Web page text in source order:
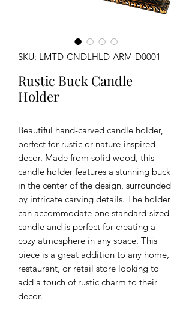
SKU: LMTD-CNDLHLD-ARM-D0001
Rustic Buck Candle
Holder
Beautiful hand-carved candle holder,
perfect for rustic or nature-inspired
decor. Made from solid wood, this
candle holder features a stunning buck
in the center of the design, surrounded
by intricate carving details. The holder
can accommodate one standard-sized
candle and is perfect for creating a
cozy atmosphere in any space. This
piece is a great addition to any home,
restaurant, or retail store looking to
add a touch of rustic charm to their
decor.